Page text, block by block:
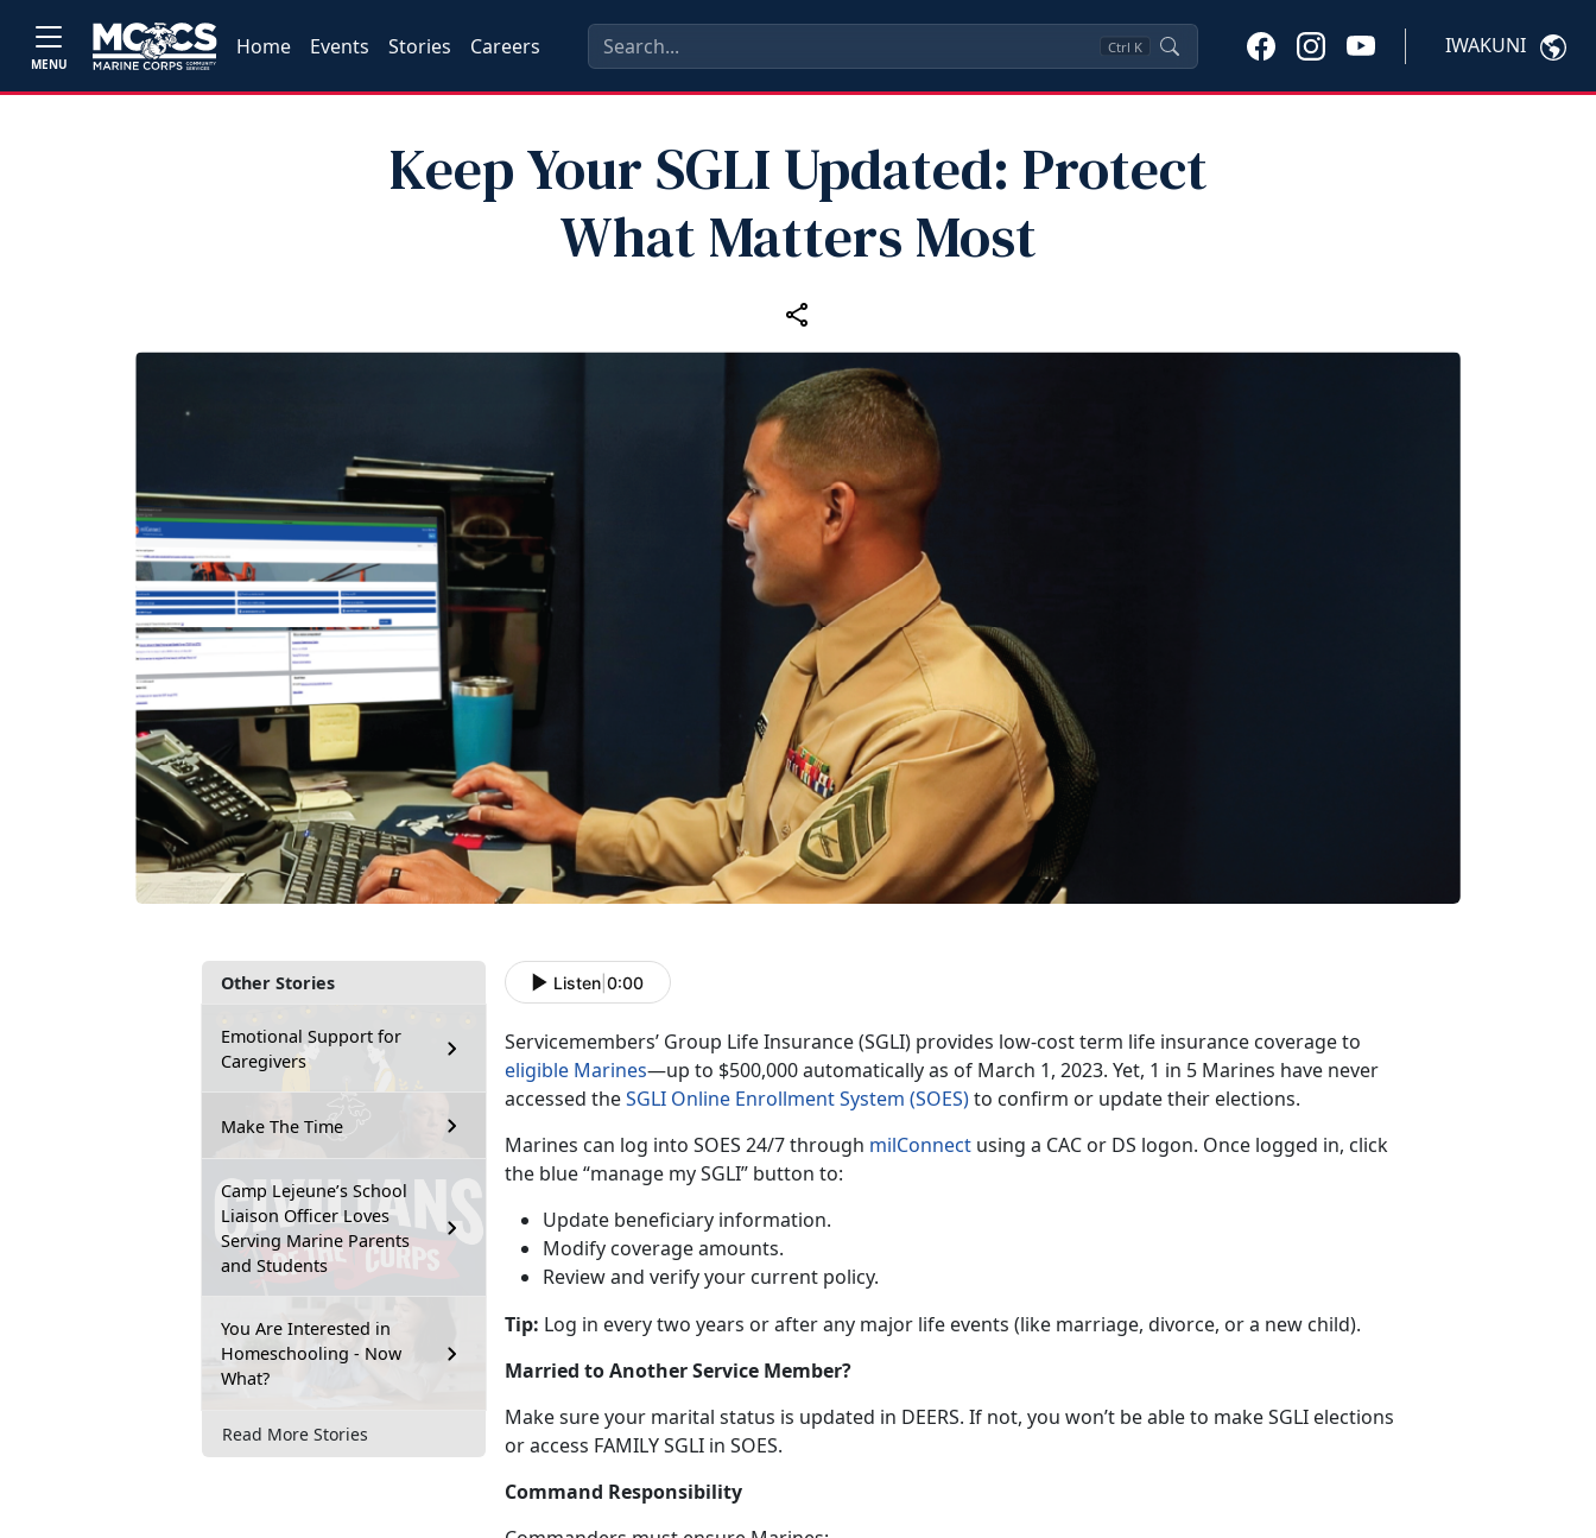
MENU
Home Events Stories Careers Ctrl K IWAKUNI
Keep Your SGLI Updated: Protect
What Matters Most
Other Stories
Emotional Support for
Caregivers
Make The Time
Camp Lejeune’s School
Liaison Officer Loves
Serving Marine Parents
and Students
You Are Interested in
Homeschooling - Now
What?
Read More Stories
Listen 0:00
Servicemembers’ Group Life Insurance (SGLI) provides low-cost term life insurance coverage to
eligible Marines—up to $500,000 automatically as of March 1, 2023. Yet, 1 in 5 Marines have never
accessed theSGLI Online Enrollment System (SOES)to confirm or update their elections.
Marines can log into SOES 24/7 through milConnect using a CAC or DS logon. Once logged in, click
the blue “manage my SGLI” button to:
Update beneficiary information.
Modify coverage amounts.
Review and verify your current policy.
Tip: Log in every two years or after any major life events (like marriage, divorce, or a new child).
Married to Another Service Member?
Make sure your marital status is updated in DEERS. If not, you won’t be able to make SGLI elections
or access FAMILY SGLI in SOES.
Command Responsibility